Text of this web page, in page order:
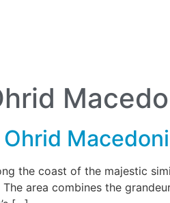
the coast of the majestic
area combines the